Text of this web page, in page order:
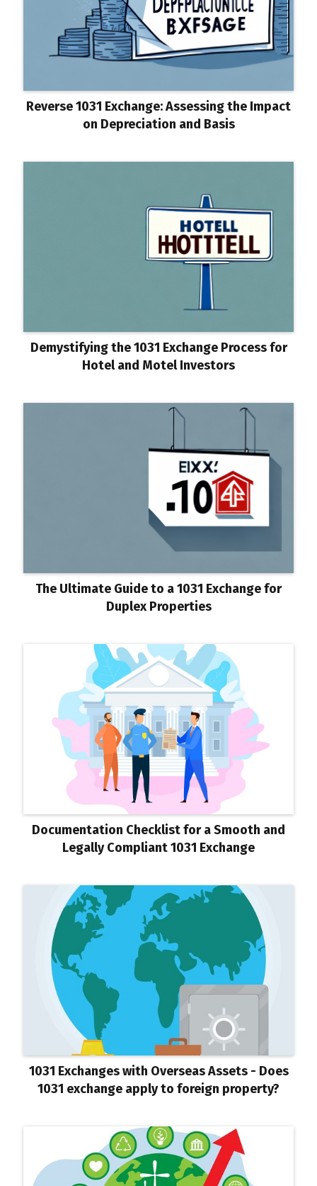
Reverse 1031 Exchange: Assessing the Impact
on Depreciation and Basis
Demystifying the 1031 Exchange Process for
Hotel and Motel Investors
The Ultimate Guide to a 1031 Exchange for
Duplex Properties
Documentation Checklist for a Smooth and
Legally Compliant 1031 Exchange
1031 Exchanges with Overseas Assets - Does
1031 exchange apply to foreign property?